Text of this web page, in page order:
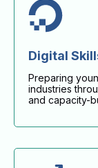
Digital
Preparing
industries
and capacity-